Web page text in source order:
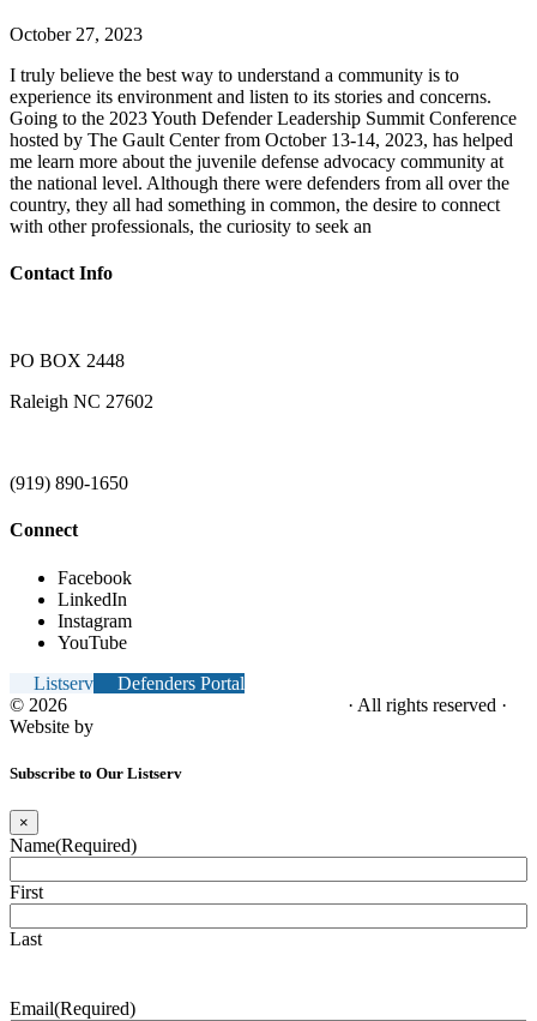
October 27, 2023
I truly believe the best way to understand a community is to
experience its environment and listen to its stories and concerns.
Going to the 2023 Youth Defender Leadership Summit Conference
hosted by The Gault Center from October 13-14, 2023, has helped
me learn more about the juvenile defense advocacy community at
the national level. Although there were defenders from all over the
country, they all had something in common, the desire to connect
with other professionals, the curiosity to seek an
Contact Info
PO BOX 2448
Raleigh NC 27602
(919) 890-1650
Connect
Facebook
LinkedIn
Instagram
YouTube
Listserv
Defenders Portal
© 2026
· All rights reserved ·
Website by
Subscribe to Our Listserv
×
Name(Required)
First
Last
Email(Required)